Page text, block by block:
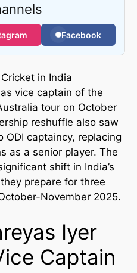
Facebook
in India
vice captain of the
tour on October
reshuffle also saw
ODI captaincy, replacing
as a senior player. The
shift in India’s
prepare for three
November 2025.
Iyer
Captain